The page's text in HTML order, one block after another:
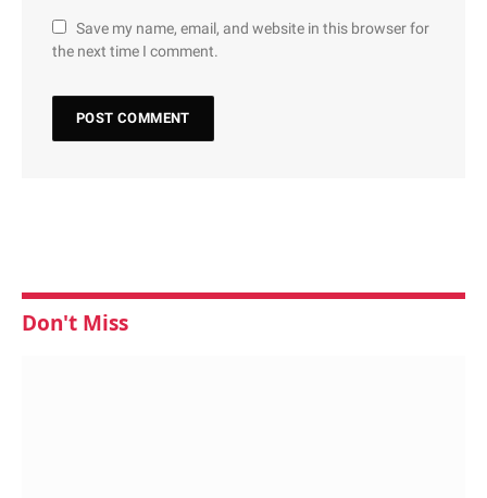
Save my name, email, and website in this browser for
the next time I comment.
Don't Miss